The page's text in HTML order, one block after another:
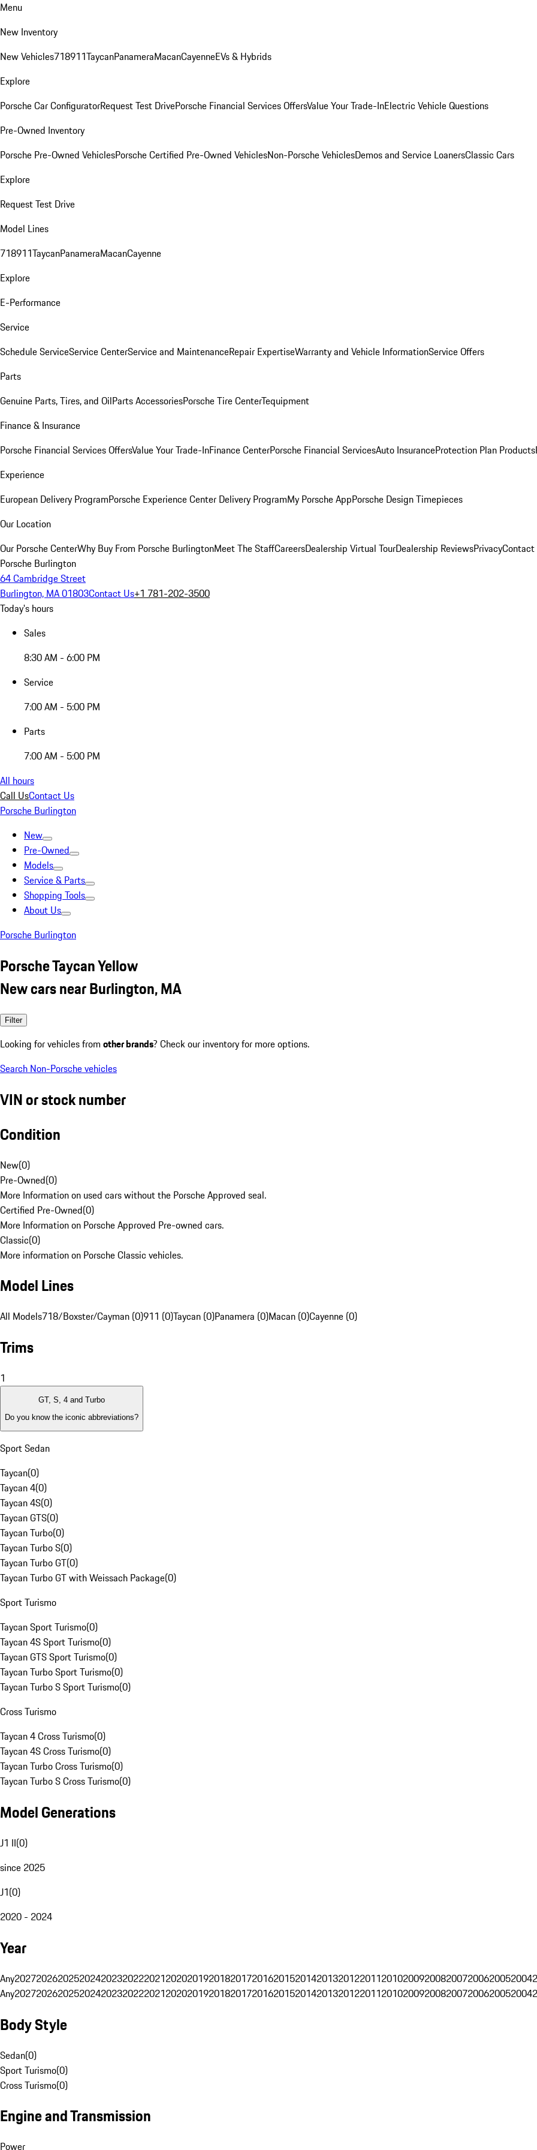
Menu
New Inventory
New Vehicles718911TaycanPanameraMacanCayenneEVs & Hybrids
Explore
Porsche Car ConfiguratorRequest Test DrivePorsche Financial Services OffersValue Your Trade-InElectric Vehicle Questions
Pre-Owned Inventory
Porsche Pre-Owned VehiclesPorsche Certified Pre-Owned VehiclesNon-Porsche VehiclesDemos and Service LoanersClassic Cars
Explore
Request Test Drive
Model Lines
718911TaycanPanameraMacanCayenne
Explore
E-Performance
Service
Schedule ServiceService CenterService and MaintenanceRepair ExpertiseWarranty and Vehicle InformationService Offers
Parts
Genuine Parts, Tires, and OilParts AccessoriesPorsche Tire CenterTequipment
Finance & Insurance
Porsche Financial Services OffersValue Your Trade-InFinance CenterPorsche Financial ServicesAuto InsuranceProtection Plan Products
Experience
European Delivery ProgramPorsche Experience Center Delivery ProgramMy Porsche AppPorsche Design Timepieces
Our Location
Our Porsche CenterWhy Buy From Porsche BurlingtonMeet The StaffCareersDealership Virtual TourDealership ReviewsPrivacyContact
Porsche Burlington
64 Cambridge Street
Burlington, MA 01803Contact Us+1 781-202-3500
Today's hours
Sales
8:30 AM - 6:00 PM
Service
7:00 AM - 5:00 PM
Parts
7:00 AM - 5:00 PM
All hours
Call UsContact Us
Porsche Burlington
New
Pre-Owned
Models
Service & Parts
Shopping Tools
About Us
Porsche Burlington
Porsche Taycan Yellow
New cars near Burlington, MA
Filter
Looking for vehicles from other brands? Check our inventory for more options.
Search Non-Porsche vehicles
VIN or stock number
Condition
New(0)
Pre-Owned(0)
More Information on used cars without the Porsche Approved seal.
Certified Pre-Owned(0)
More Information on Porsche Approved Pre-owned cars.
Classic(0)
More information on Porsche Classic vehicles.
Model Lines
All Models718/Boxster/Cayman (0)911 (0)Taycan (0)Panamera (0)Macan (0)Cayenne (0)
Trims
1
GT, S, 4 and Turbo
Do you know the iconic abbreviations?
Sport Sedan
Taycan(0)
Taycan 4(0)
Taycan 4S(0)
Taycan GTS(0)
Taycan Turbo(0)
Taycan Turbo S(0)
Taycan Turbo GT(0)
Taycan Turbo GT with Weissach Package(0)
Sport Turismo
Taycan Sport Turismo(0)
Taycan 4S Sport Turismo(0)
Taycan GTS Sport Turismo(0)
Taycan Turbo Sport Turismo(0)
Taycan Turbo S Sport Turismo(0)
Cross Turismo
Taycan 4 Cross Turismo(0)
Taycan 4S Cross Turismo(0)
Taycan Turbo Cross Turismo(0)
Taycan Turbo S Cross Turismo(0)
Model Generations
J1 II(0)
since 2025
J1(0)
2020 - 2024
Year
Any202720262025202420232022202120202019201820172016201520142013201220112010200920082007200620052004
Any202720262025202420232022202120202019201820172016201520142013201220112010200920082007200620052004
Body Style
Sedan(0)
Sport Turismo(0)
Cross Turismo(0)
Engine and Transmission
Power